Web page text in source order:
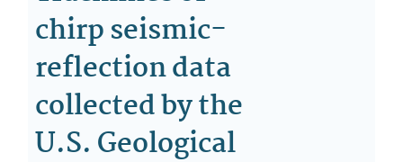
chirp seismic-
reflection data
collected by the
U.S. Geological